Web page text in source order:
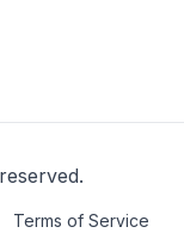
Terms of Service